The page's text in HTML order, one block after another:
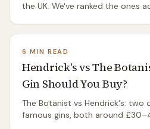
the UK. We've ranked the ones
6 MIN READ
Hendrick's vs The
Gin Should You Buy?
The Botanist vs Hendrick's: two
famous gins, both around